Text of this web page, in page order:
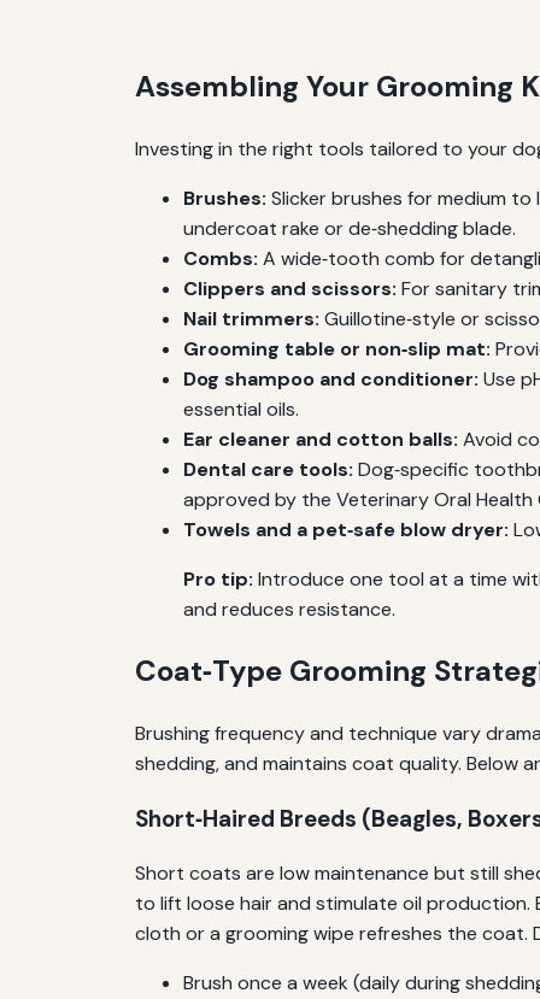
Assembling Your Grooming
Investing in the right tools tailored to your
Brushes: Slicker brushes for medium
undercoat rake or de‑shedding blade.
Combs: A wide‑tooth comb for
Clippers and scissors: For sanitary
Nail trimmers: Guillotine‑style or
Grooming table or non‑slip mat:
Dog shampoo and conditioner: Use
essential oils.
Ear cleaner and cotton balls: Avoid
Dental care tools: Dog‑specific
approved by the Veterinary Oral Health
Towels and a pet‑safe blow dryer:
Pro tip: Introduce one tool at a time
and reduces resistance.
Coat‑Type Grooming
Brushing frequency and technique vary
shedding, and maintains coat quality. Below
Short‑Haired Breeds (Beagles,
Short coats are low maintenance but still
to lift loose hair and stimulate oil production.
cloth or a grooming wipe refreshes the coat.
Brush once a week (daily during